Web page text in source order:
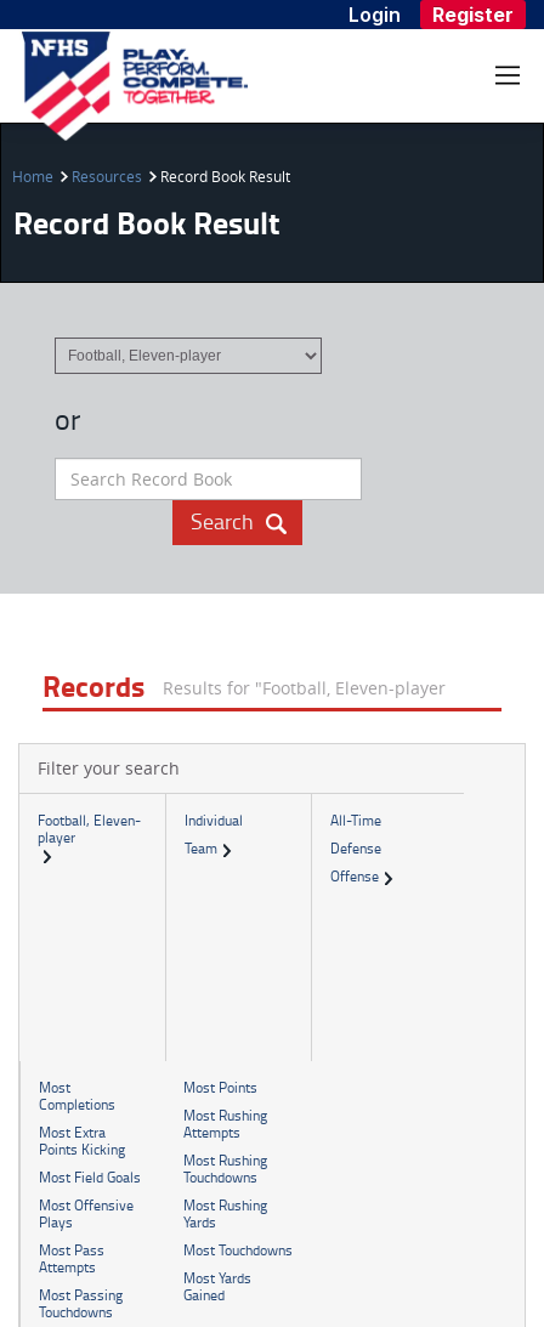
Login Register
Home Resources Record Book Result
Record Book Result
or
Records Results for "Football, Eleven-player
Filter your search
Football, Eleven-
player
Individual
Team
All-Time
Defense
Offense
Most
Completions
Most Extra
Points Kicking
Most Field Goals
Most Offensive
Plays
Most Pass
Attempts
Most Passing
Touchdowns
Most Points
Most Rushing
Attempts
Most Rushing
Touchdowns
Most Rushing
Yards
Most Touchdowns
Most Yards
Gained